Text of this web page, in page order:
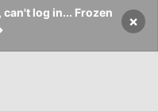
log in... Frozen
×